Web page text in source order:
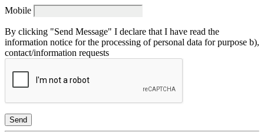
Mobile
By clicking "Send Message" I declare that I have read the
information notice for the processing of personal data for purpose b),
contact/information requests